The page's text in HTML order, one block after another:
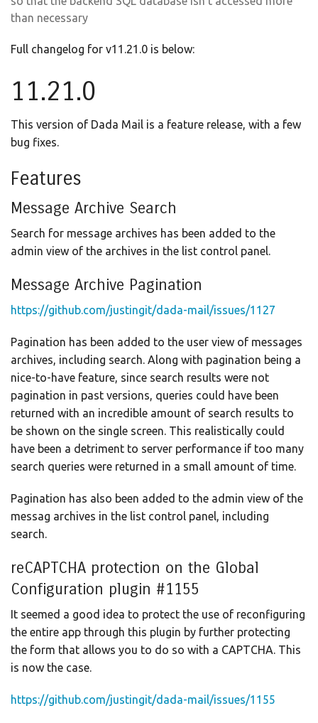
than necessary
Full changelog for v11.21.0 is below:
11.21.0
This version of Dada Mail is a feature release, with a few
bug fixes.
Features
Message Archive Search
Search for message archives has been added to the
admin view of the archives in the list control panel.
Message Archive Pagination
https://github.com/justingit/dada-mail/issues/1127
Pagination has been added to the user view of messages
archives, including search. Along with pagination being a
nice-to-have feature, since search results were not
pagination in past versions, queries could have been
returned with an incredible amount of search results to
be shown on the single screen. This realistically could
have been a detriment to server performance if too many
search queries were returned in a small amount of time.
Pagination has also been added to the admin view of the
messag archives in the list control panel, including
search.
reCAPTCHA protection on the Global
Configuration plugin #1155
It seemed a good idea to protect the use of reconfiguring
the entire app through this plugin by further protecting
the form that allows you to do so with a CAPTCHA. This
is now the case.
https://github.com/justingit/dada-mail/issues/1155